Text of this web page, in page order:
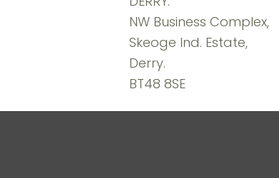
NW Business Complex,
Skeoge Ind. Estate,
Derry.
BT48 8SE